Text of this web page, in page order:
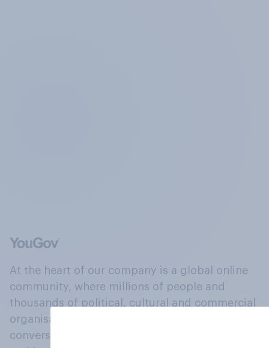
At the heart of our company is a global online
community, where millions of people and
thousands of political, cultural and commercial
organisations engage in a continuous
conversation about their beliefs, behaviours